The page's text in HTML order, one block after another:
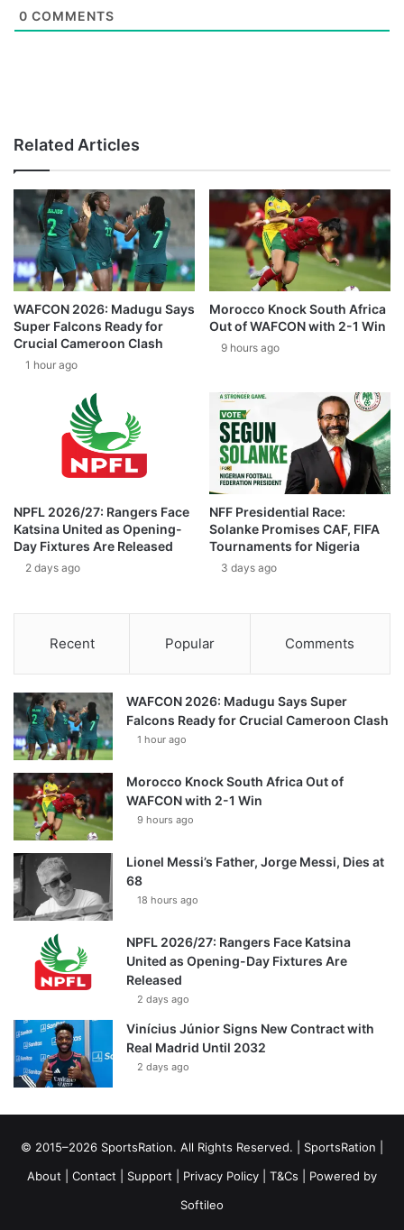
0 COMMENTS
Related Articles
WAFCON 2026: Madugu Says
Super Falcons Ready for
Crucial Cameroon Clash
1 hour ago
Morocco Knock South Africa
Out of WAFCON with 2-1 Win
9 hours ago
NPFL 2026/27: Rangers Face
Katsina United as Opening-
Day Fixtures Are Released
2 days ago
NFF Presidential Race:
Solanke Promises CAF, FIFA
Tournaments for Nigeria
3 days ago
Recent Popular Comments
WAFCON 2026: Madugu Says Super
Falcons Ready for Crucial Cameroon Clash
1 hour ago
Morocco Knock South Africa Out of
WAFCON with 2-1 Win
9 hours ago
Lionel Messi’s Father, Jorge Messi, Dies at
68
18 hours ago
NPFL 2026/27: Rangers Face Katsina
United as Opening-Day Fixtures Are
Released
2 days ago
Vinícius Júnior Signs New Contract with
Real Madrid Until 2032
2 days ago
© 2015–2026 SportsRation. All Rights Reserved. | SportsRation
About
Contact Support Privacy Policy T&Cs | Powered by
Softileo